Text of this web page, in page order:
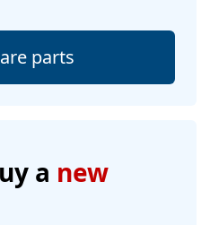
parts
a new